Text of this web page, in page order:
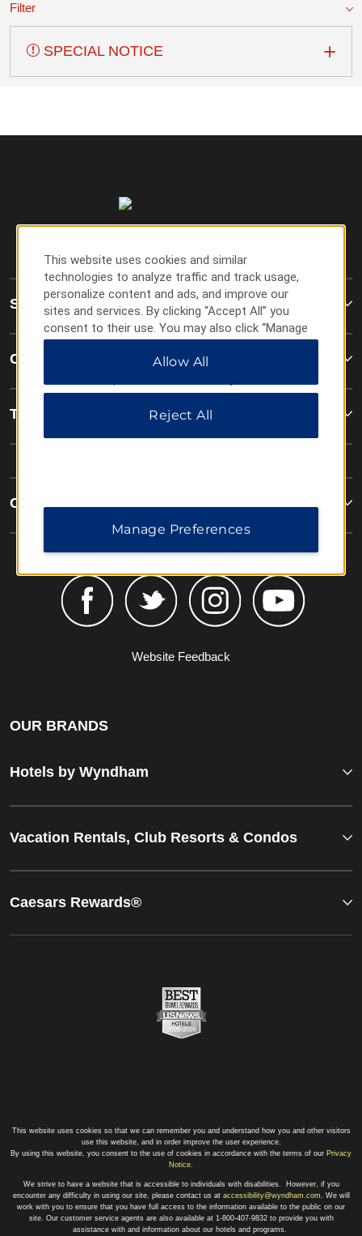
Filter
SPECIAL NOTICE
Super 8
Contact
Terms & Policies
Corporate Resources
Website Feedback
OUR BRANDS
Hotels by Wyndham
Vacation Rentals, Club Resorts & Condos
Caesars Rewards®
This website uses cookies so that we can remember you and understand how you and other visitors
use this website, and in order improve the user experience.
By using this website, you consent to the use of cookies in accordance with the terms of our Privacy
Notice
We strive to have a website that is accessible to individuals with disabilities. However, if you
encounter any difficulty in using our site, please contact us at accessibility@wyndham.com . We will
work with you to ensure that you have full access to the information available to the public on our
site. Our customer service agents are also available at 1-800-407-9832 to provide you with
assistance with and information about our hotels and programs.
This website uses cookies and similar
technologies to analyze traffic and track usage,
personalize content and ads, and improve our
sites and services. By clicking “Accept All” you
consent to their use. You may also click “Manage
Preferences” to customize your choices or “Reject
All” to allow only essential cookies. For additional
Allow All
Reject All
Manage Preferences